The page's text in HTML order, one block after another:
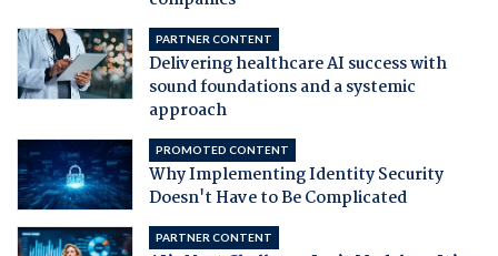
PARTNER CONTENT
Delivering healthcare AI success with
sound foundations and a systemic
approach
PROMOTED CONTENT
Why Implementing Identity Security
Doesn't Have to Be Complicated
PARTNER CONTENT